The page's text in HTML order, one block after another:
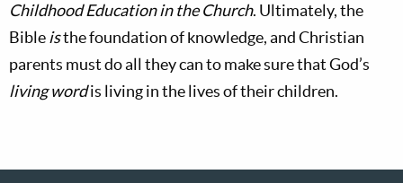
Childhood Education in the Church. Ultimately, the
Bibleisthe foundation of knowledge, and Christian
parents must do all they can to make sure that God’s
living wordis living in the lives of their children.